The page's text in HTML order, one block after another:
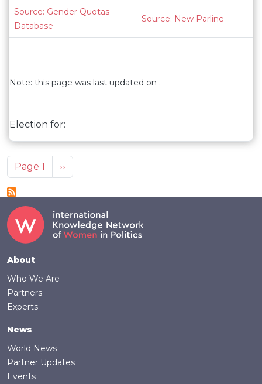
Source: Gender Quotas
Database
Source: New Parline
Note: this page was last updated on .
Election for:
Pagination
Page 1 Next page
››
Footer
About
Who We Are
Partners
Experts
News
World News
Partner Updates
Events